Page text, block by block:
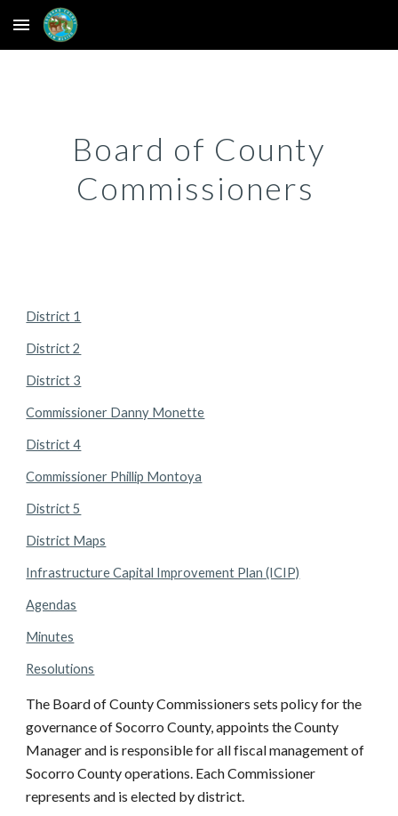
Skip to main content
Board of County
Commissioners
District 1
District 2
District 3
Commissioner Danny Monette
District 4
Commissioner Phillip Montoya
District 5
District Maps
Infrastructure Capital Improvement Plan (ICIP)
Agendas
Minutes
Resolutions
The Board of County Commissioners sets policy for the
governance of Socorro County, appoints the County
Manager and is responsible for all fiscal management of
Socorro County operations. Each Commissioner
represents and is elected by district.